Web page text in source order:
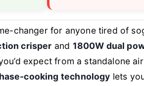
changer for anyone tired of
crisper and 1800W dual
expect from a standalone
cooking technology lets